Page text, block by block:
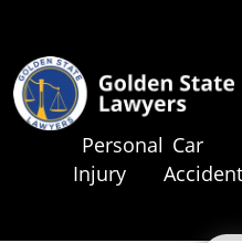
Personal
Injury
Car